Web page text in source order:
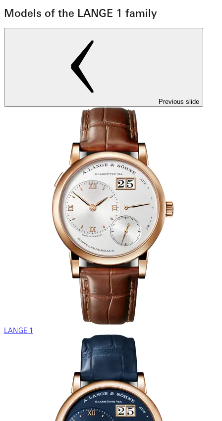
Models of the LANGE 1 family
Previous slide
LANGE 1